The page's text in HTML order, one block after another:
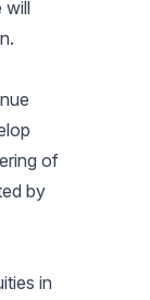
will
of
by
in